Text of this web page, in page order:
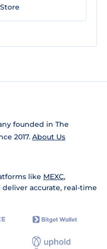
founded in The
2017. About Us
like MEXC,
accurate, real-time